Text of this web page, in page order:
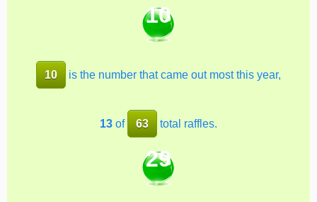
10
10 is the number that came out most this year,
13of 63 total raffles.
29